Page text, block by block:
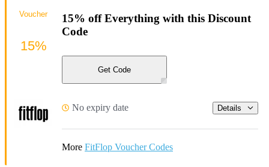
15% off Everything with this Discount
Code
Get Code
No expiry date Details
More FitFlop Voucher Codes
Voucher
15%